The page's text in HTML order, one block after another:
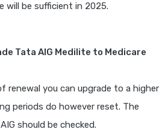
will be sufficient in 2025.
Tata AIG Medilite to Medicare
renewal you can upgrade to a higher
periods do however reset. The
should be checked.